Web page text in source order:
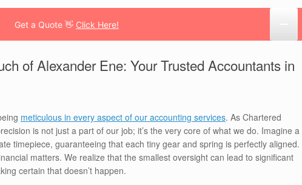
Get a Quote 👋 Click Here!
of Alexander Ene: Your Trusted Accountants in
meticulous in every aspect of our accounting services. As Chartered
is not just a part of our job; it’s the very core of what we do. Imagine a
timepiece, guaranteeing that each tiny gear and spring is perfectly aligned.
matters. We realize that the smallest oversight can lead to significant
certain that doesn’t happen.